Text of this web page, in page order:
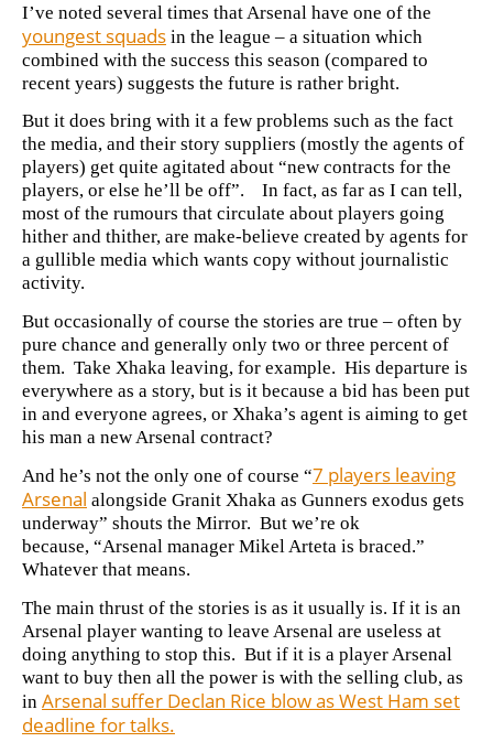
I’ve noted several times that Arsenal have one of the
youngest squads in the league – a situation which
combined with the success this season (compared to
recent years) suggests the future is rather bright.
But it does bring with it a few problems such as the fact
the media, and their story suppliers (mostly the agents of
players) get quite agitated about “new contracts for the
players, or else he’ll be off”. In fact, as far as I can tell,
most of the rumours that circulate about players going
hither and thither, are make-believe created by agents for
a gullible media which wants copy without journalistic
activity.
But occasionally of course the stories are true – often by
pure chance and generally only two or three percent of
them. Take Xhaka leaving, for example. His departure is
everywhere as a story, but is it because a bid has been put
in and everyone agrees, or Xhaka’s agent is aiming to get
his man a new Arsenal contract?
And he’s not the only one of course “7 players leaving
Arsenal alongside Granit Xhaka as Gunners exodus gets
underway” shouts the Mirror. But we’re ok
because, “Arsenal manager Mikel Arteta is braced.”
Whatever that means.
The main thrust of the stories is as it usually is. If it is an
Arsenal player wanting to leave Arsenal are useless at
doing anything to stop this. But if it is a player Arsenal
want to buy then all the power is with the selling club, as
in Arsenal suffer Declan Rice blow as West Ham set
deadline for talks.